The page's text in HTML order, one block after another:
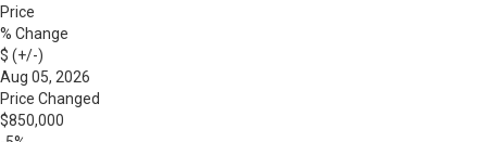
Price
% Change
$ (+/-)
Aug 05, 2026
Price Changed
$850,000